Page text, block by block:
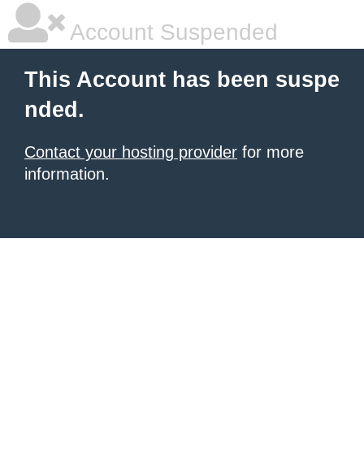
Account Suspended
This Account has been suspe
nded.
Contact your hosting provider for more
information.